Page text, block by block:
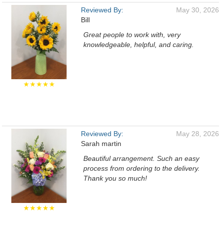
★★★★★
Reviewed By:
Bill
May 30, 2026
Great people to work with, very
knowledgeable, helpful, and caring.
★★★★★
Reviewed By:
Sarah martin
May 28, 2026
Beautiful arrangement. Such an easy
process from ordering to the delivery.
Thank you so much!